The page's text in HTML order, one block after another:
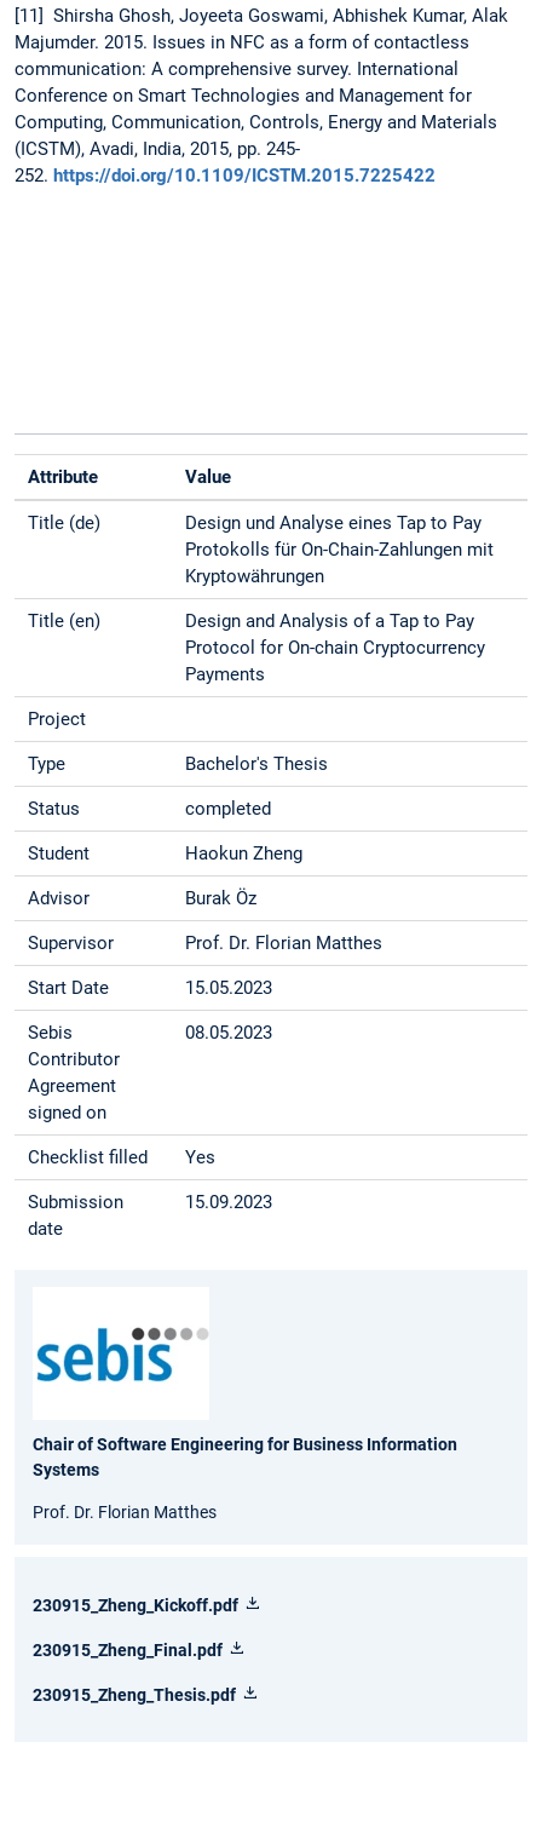
[11] Shirsha Ghosh, Joyeeta Goswami, Abhishek Kumar, Alak
Majumder. 2015. Issues in NFC as a form of contactless
communication: A comprehensive survey. International
Conference on Smart Technologies and Management for
Computing, Communication, Controls, Energy and Materials
(ICSTM), Avadi, India, 2015, pp. 245-
252. https://doi.org/10.1109/ICSTM.2015.7225422
Attribute Value
Title (de)
Design und Analyse eines Tap to Pay
Protokolls für On-Chain-Zahlungen mit
Kryptowährungen
Title (en)
Design and Analysis of a Tap to Pay
Protocol for On-chain Cryptocurrency
Payments
Project
Type Bachelor's Thesis
Status completed
Student Haokun Zheng
Advisor Burak Öz
Supervisor Prof. Dr. Florian Matthes
Start Date 15.05.2023
Sebis
Contributor
Agreement
signed on
08.05.2023
Checklist filled Yes
Submission
date
15.09.2023
Chair of Software Engineering for Business Information
Systems
Prof. Dr. Florian Matthes
230915_Zheng_Kickoff.pdf
230915_Zheng_Final.pdf
230915_Zheng_Thesis.pdf